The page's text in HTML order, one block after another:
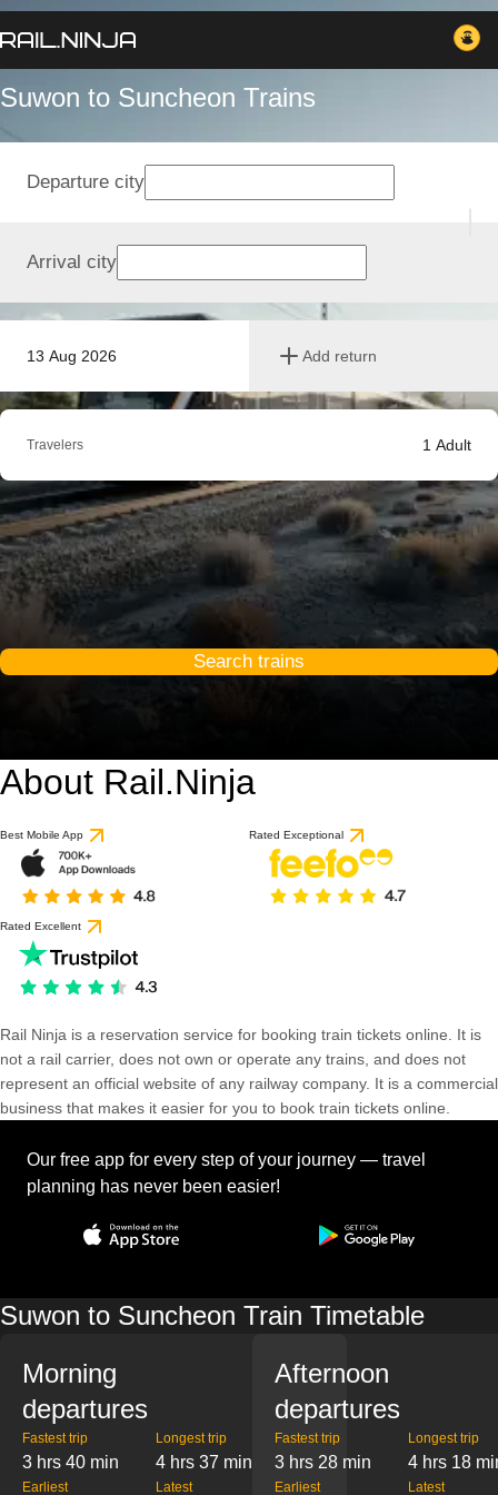
Suwon to Suncheon Trains
13 Aug 2026 Add return
Departure city
Arrival city
Travelers 1 Adult
Search trains
About Rail.Ninja
Best Mobile App Rated Exceptional
Rated Excellent
Rail Ninja is a reservation service for booking train tickets online. It is
not a rail carrier, does not own or operate any trains, and does not
represent an official website of any railway company. It is a commercial
business that makes it easier for you to book train tickets online.
Our free app for every step of your journey — travel
planning has never been easier!
Suwon to Suncheon Train Timetable
Morning
departures
Fastest trip
3 hrs 40 min
Longest trip
4 hrs 37 min
Earliest Latest
Afternoon
departures
Fastest trip
3 hrs 28 min
Longest trip
4 hrs 18
Earliest Latest